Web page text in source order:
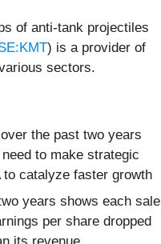
of anti-tank projectiles
) is a provider of
sectors.
the past two years
to make strategic
catalyze faster growth
years shows each sale
per share dropped